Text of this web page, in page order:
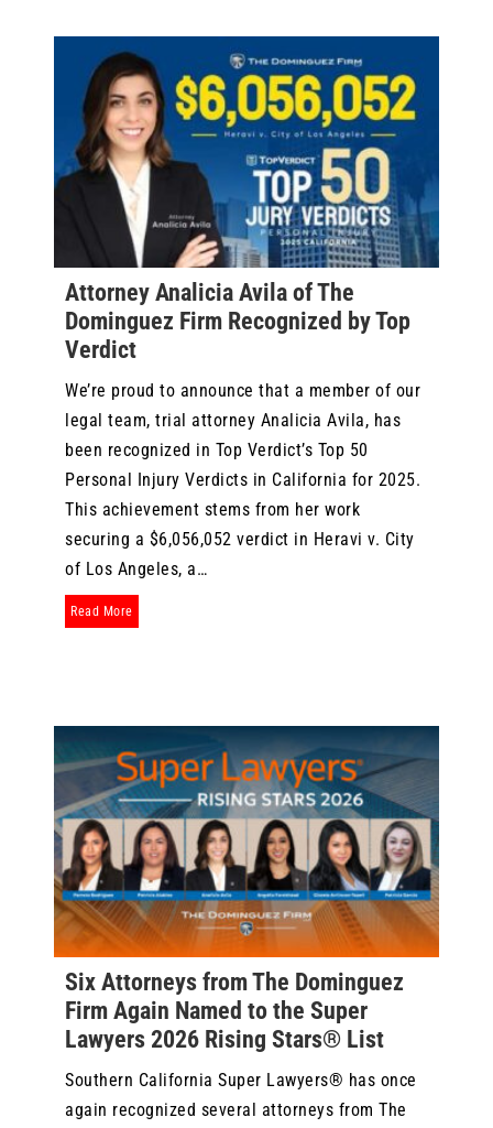
Attorney Analicia Avila of The
Dominguez Firm Recognized by Top
Verdict
We’re proud to announce that a member of our
legal team, trial attorney Analicia Avila, has
been recognized in Top Verdict’s Top 50
Personal Injury Verdicts in California for 2025.
This achievement stems from her work
securing a $6,056,052 verdict in Heravi v. City
of Los Angeles, a…
Read Moreabout Attorney Analicia Avila of The Dominguez Firm
Six Attorneys from The Dominguez
Firm Again Named to the Super
Lawyers 2026 Rising Stars® List
Southern California Super Lawyers® has once
again recognized several attorneys from The